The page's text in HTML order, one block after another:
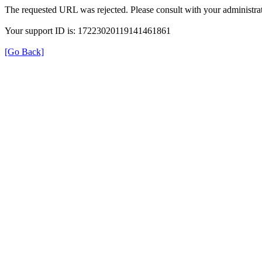
The requested URL was rejected. Please consult with your
Your support ID is: 17223020119141461861
[Go Back]